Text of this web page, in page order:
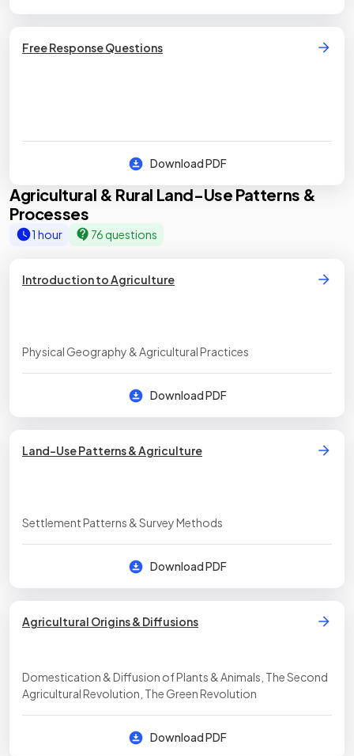
Free Response Questions
Download PDF
Agricultural & Rural Land-Use Patterns &
Processes
1 hour 76 questions
Introduction to Agriculture
Physical Geography & Agricultural Practices
Download PDF
Land-Use Patterns & Agriculture
Settlement Patterns & Survey Methods
Download PDF
Agricultural Origins & Diffusions
Domestication & Diffusion of Plants & Animals, The Second
Agricultural Revolution, The Green Revolution
Download PDF